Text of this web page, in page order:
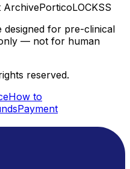
ArchivePorticoLOCKSS
designed for pre-clinical
— not for human
reserved.
How to
Payment